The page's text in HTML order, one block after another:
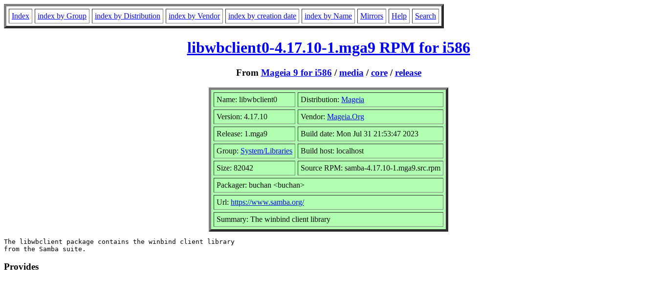
Index index by Group index by Distribution index by Vendor index by creation date index by Name Mirrors Help Search
libwbclient0-4.17.10-1.mga9 RPM for i586
From Mageia 9 for i586 /media /core/release
Name: libwbclient0 Distribution: Mageia
Version: 4.17.10 Vendor: Mageia.Org
Release: 1.mga9 Build date: Mon Jul 31 21:53:47 2023
Group: System/Libraries Build host: localhost
Size: 82042 Source RPM: samba-4.17.10-1.mga9.src.rpm
Packager: buchan <buchan>
Url: https://www.samba.org/
Summary: The winbind client library
The libwbclient package contains the winbind client library
Provides